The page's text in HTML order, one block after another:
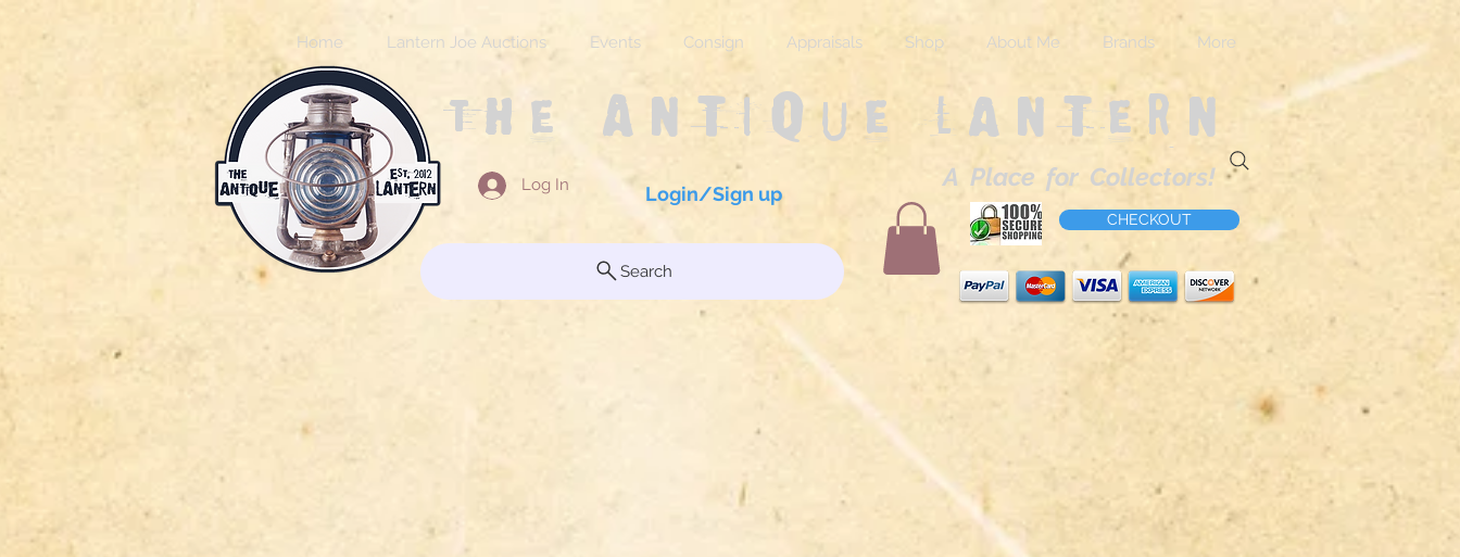
Home Lantern Joe Auctions Events Consign Appraisals Shop About Me Brands More
The Antique Lantern
A Place for Collectors!
Login/Sign up
Log In
CHECKOUT
Search